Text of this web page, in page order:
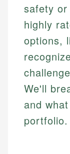
safety
highly
options,
We'll
and
portfolio.